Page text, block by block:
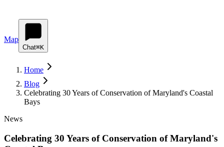
Map
Chat⌘K
Home
Blog
Celebrating 30 Years of Conservation of Maryland's Coastal
Bays
News
Celebrating 30 Years of Conservation of Maryland's